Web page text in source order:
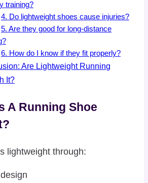
training?
4. Do lightweight shoes cause injuries?
5. Are they good for long-distance
6. How do I know if they fit properly?
Are Lightweight Running
It?
A Running Shoe
lightweight through: